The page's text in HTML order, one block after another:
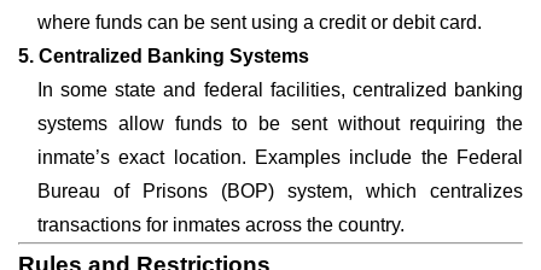
where funds can be sent using a credit or debit card.
5. Centralized Banking Systems
In some state and federal facilities, centralized banking
systems allow funds to be sent without requiring the
inmate’s exact location. Examples include the Federal
Bureau of Prisons (BOP) system, which centralizes
transactions for inmates across the country.
Rules and Restrictions